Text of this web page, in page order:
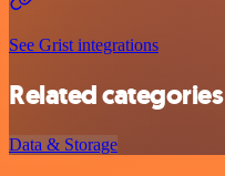
See Grist integrations
Related categories
Data & Storage